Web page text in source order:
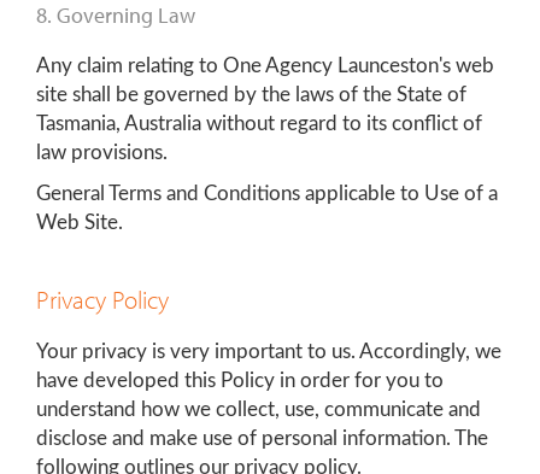
8. Governing Law
Any claim relating to One Agency Launceston's web
site shall be governed by the laws of the State of
Tasmania, Australia without regard to its conflict of
law provisions.
General Terms and Conditions applicable to Use of a
Web Site.
Privacy Policy
Your privacy is very important to us. Accordingly, we
have developed this Policy in order for you to
understand how we collect, use, communicate and
disclose and make use of personal information. The
following outlines our privacy policy.